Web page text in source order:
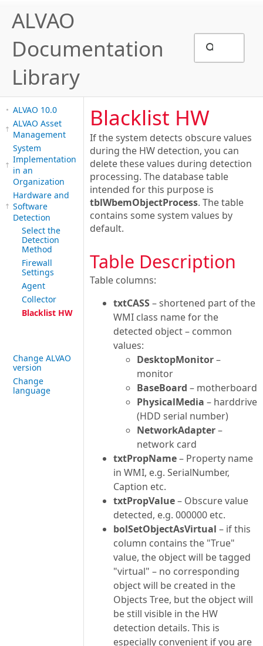
ALVAO
Documentation
Library
ALVAO 10.0
ALVAO Asset
Management
System
Implementation
in an
Organization
Hardware and
Software
Detection
Select the
Detection
Method
Firewall
Settings
Agent
Collector
Blacklist HW
Change ALVAO
version
Change
language
Blacklist HW
If the system detects obscure values
during the HW detection, you can
delete these values during detection
processing. The database table
intended for this purpose is
tblWbemObjectProcess. The table
contains some system values by
default.
Table Description
Table columns:
txtCASS– shortened part of the
WMI class name for the
detected object – common
values:
DesktopMonitor–
monitor
BaseBoard – motherboard
PhysicalMedia – harddrive
(HDD serial number)
NetworkAdapter–
network card
txtPropName– Property name
in WMI, e.g. SerialNumber,
Caption etc.
txtPropValue– Obscure value
detected, e.g. 000000 etc.
bolSetObjectAsVirtual – if this
column contains the "True"
value, the object will be tagged
"virtual" – no corresponding
object will be created in the
Objects Tree, but the object will
be still visible in the HW
detection details. This is
especially convenient if you are